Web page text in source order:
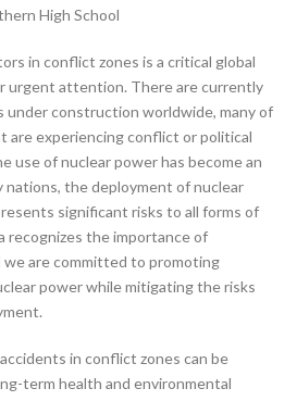
High School
in conflict zones is a critical global
urgent attention. There are currently
under construction worldwide, many of
are experiencing conflict or political
use of nuclear power has become an
the deployment of nuclear
significant risks to all forms of
recognizes the importance of
we are committed to promoting
power while mitigating the risks
in conflict zones can be
term health and environmental